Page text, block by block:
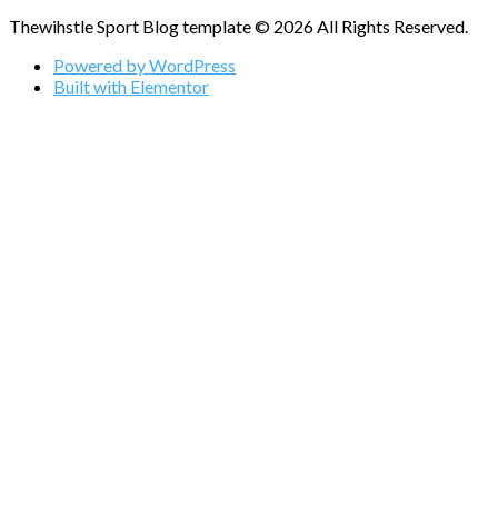
Thewihstle Sport Blog template © 2026 All Rights Reserved.
Powered by WordPress
Built with Elementor